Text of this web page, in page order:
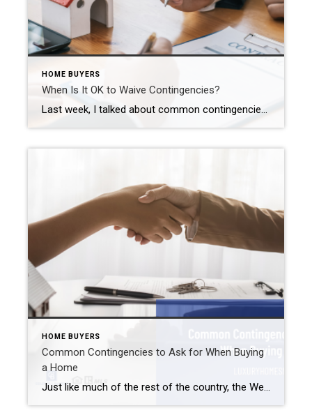
HOME BUYERS
When Is It OK to Waive Contingencies?
Last week, I talked about common contingencies to ask for when buying a home. I recommend including these in your typical sales contract. However, there are times when it is OK to waive contingencies. This works in a buyer’s favor when they wish to stand out among other buyers. And even though the Westfield area […]
HOME BUYERS
Common Contingencies to Ask for When Buying
a Home
Just like much of the rest of the country, the Westfield real estate market appears to be transitioning from a hot seller’s market to a more balanced one. We see fewer and fewer bidding wars nowadays. In turn, buyers now seem more comfortable asking for certain conditions (aka contingencies) than they have in a while. […]